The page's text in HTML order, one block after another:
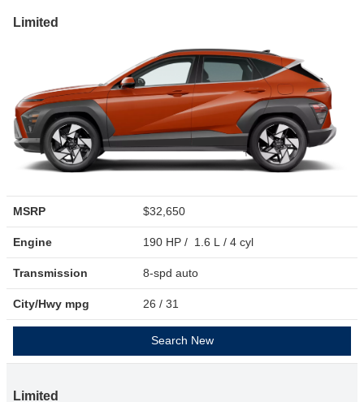
Limited
MSRP $32,650
Engine 190 HP / 1.6 L / 4 cyl
Transmission 8-spd auto
City/Hwy mpg 26 / 31
Search New
Limited